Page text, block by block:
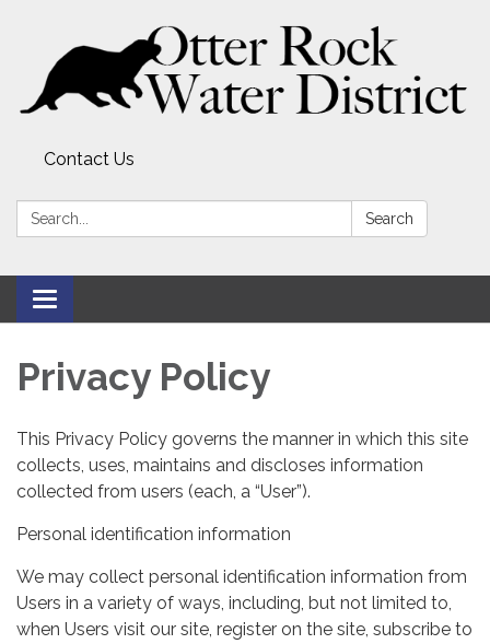
Contact Us
Search: Search
Toggle
navigation
Privacy Policy
This Privacy Policy governs the manner in which this site
collects, uses, maintains and discloses information
collected from users (each, a “User”).
Personal identification information
We may collect personal identification information from
Users in a variety of ways, including, but not limited to,
when Users visit our site, register on the site, subscribe to